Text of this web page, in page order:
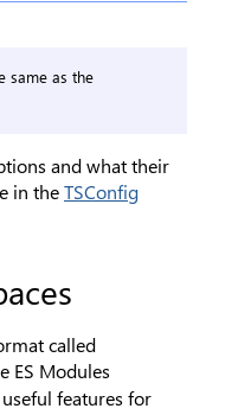
same as the
and what their
in theTSConfig
called
ES Modules
features for